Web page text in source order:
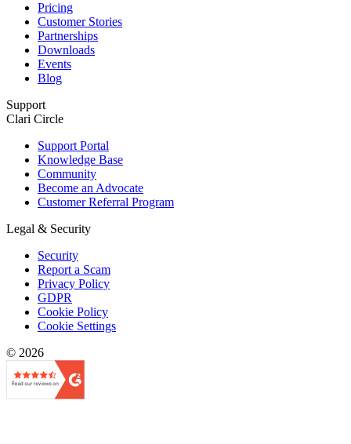
Pricing
Customer Stories
Partnerships
Downloads
Events
Blog
Support
Clari Circle
Support Portal
Knowledge Base
Community
Become an Advocate
Customer Referral Program
Legal & Security
Security
Report a Scam
Privacy Policy
GDPR
Cookie Policy
Cookie Settings
© 2026